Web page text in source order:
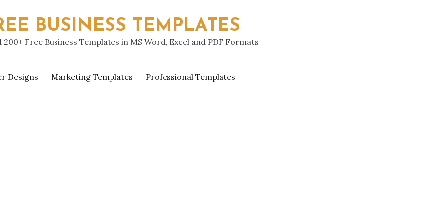
BUSINESS TEMPLATES
200+ Free Business Templates in MS Word, Excel and PDF Formats
Designs Marketing Templates Professional Templates